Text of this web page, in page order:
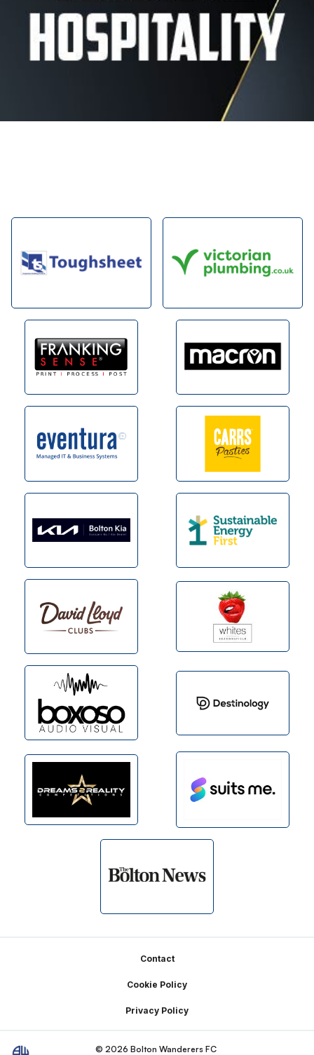
Contact
Cookie Policy
Privacy Policy
© 2026 Bolton Wanderers FC